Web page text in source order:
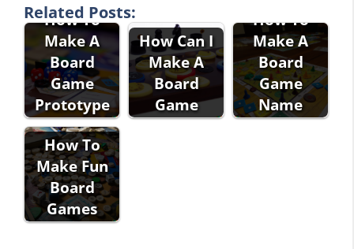
Related Posts:
How To
Make A
Board
Game
Prototype
How Can I
Make A
Board
Game
How To
Make A
Board
Game
Name
How To
Make Fun
Board
Games